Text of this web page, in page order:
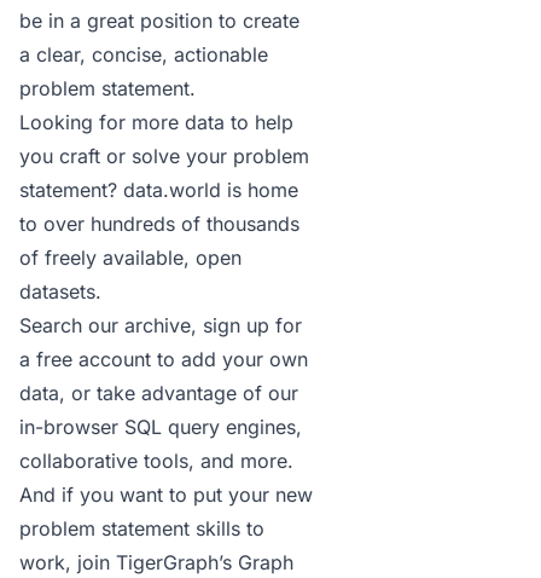
be in a great position to create
a clear, concise, actionable
problem statement.
Looking for more data to help
you craft or solve your problem
statement? data.world is home
to over hundreds of thousands
of freely available, open
datasets.
Search our archive, sign up for
a free account to add your own
data, or take advantage of our
in-browser SQL query engines,
collaborative tools, and more.
And if you want to put your new
problem statement skills to
work, join TigerGraph’s Graph